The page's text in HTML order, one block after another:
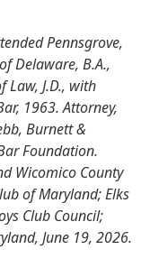
Pennsgrove,
Delaware, B.A.,
Law, J.D., with
1963. Attorney,
Burnett &
Foundation.
Wicomico County
of Maryland; Elks
Club Council;
June 19, 2026.